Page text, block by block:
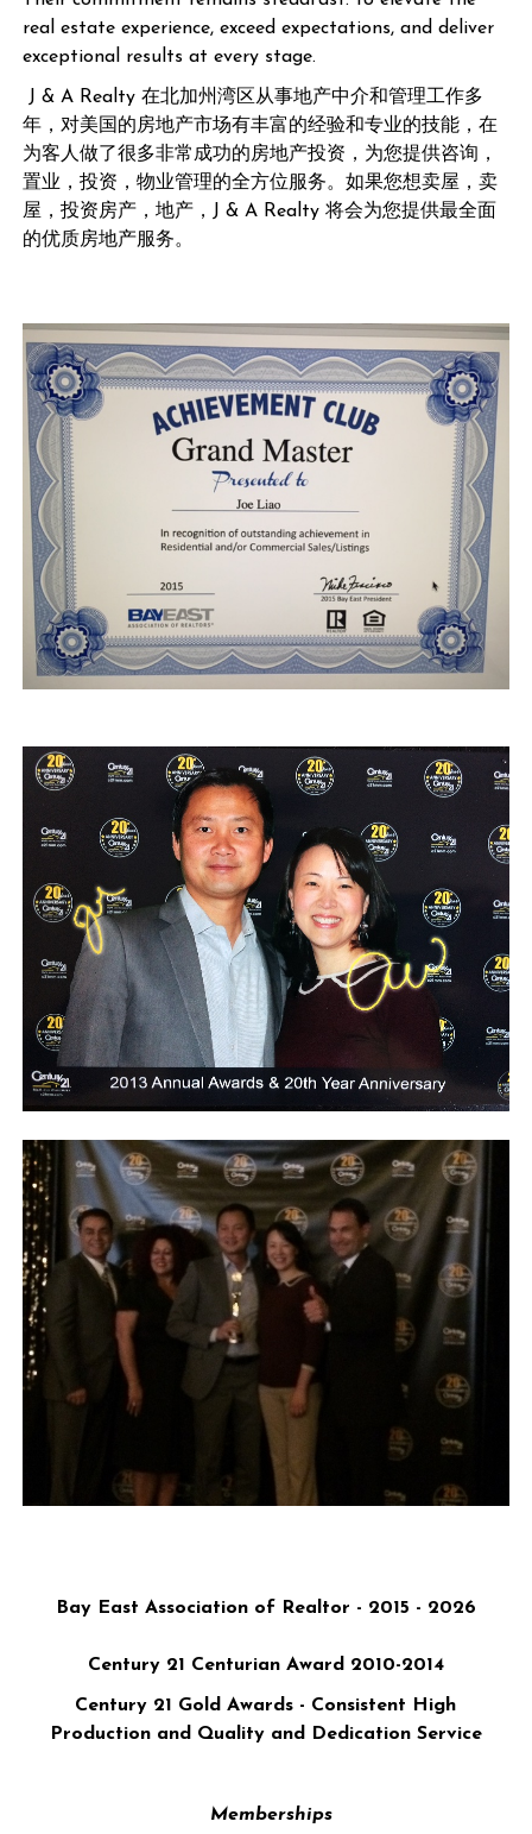
real estate experience, exceed expectations, and deliver
exceptional results at every stage.
J & A Realty 在北加州湾区从事地产中介和管理工作多
年，对美国的房地产市场有丰富的经验和专业的技能，在
为客人做了很多非常成功的房地产投资，为您提供咨询，
置业，投资，物业管理的全方位服务。如果您想卖屋，卖
屋，投资房产，地产，J & A Realty 将会为您提供最全面
的优质房地产服务。
Bay East Association of Realtor - 2015 - 2026
Century 21 Centurian Award 2010-2014
Century 21 Gold Awards - Consistent High
Production and Quality and Dedication Service
Memberships